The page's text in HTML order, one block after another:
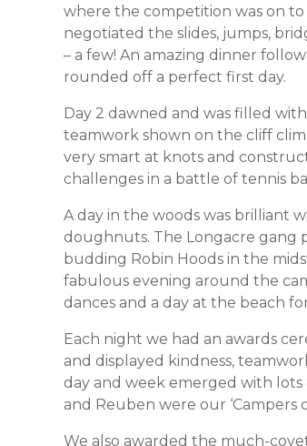
where the competition was on
negotiated the slides, jumps,
– a few! An amazing dinner
rounded off a perfect first day.
Day 2 dawned and was filled
teamwork shown on the cliff
very smart at knots and
challenges in a battle of tennis
A day in the woods was brilliant
doughnuts. The Longacre gang
budding Robin Hoods in the
fabulous evening around the
dances and a day at the beach
Each night we had an awards
and displayed kindness,
day and week emerged with lots
and Reuben were our
We also awarded the much-